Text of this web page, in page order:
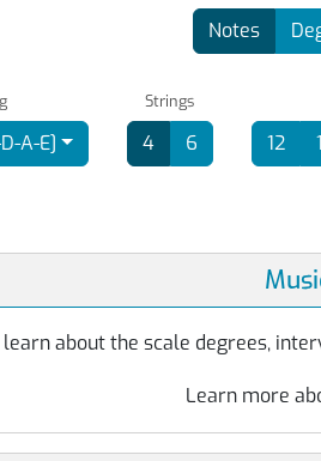
Notes
A-E]
Strings
4 6 12
about the scale degrees,
Learn more